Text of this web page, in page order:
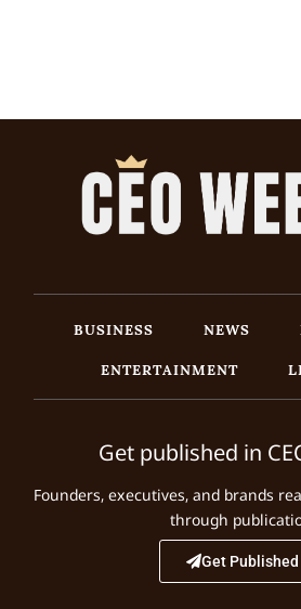
BUSINESS NEWS
ENTERTAINMENT
Get published in
Founders, executives, and brands
through
Get Published